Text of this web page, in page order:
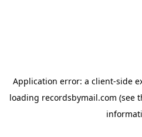
Application error: a client-side
loading recordsbymail.com (see